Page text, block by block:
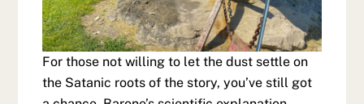
For those not willing to let the dust settle on
the Satanic roots of the story, you’ve still got